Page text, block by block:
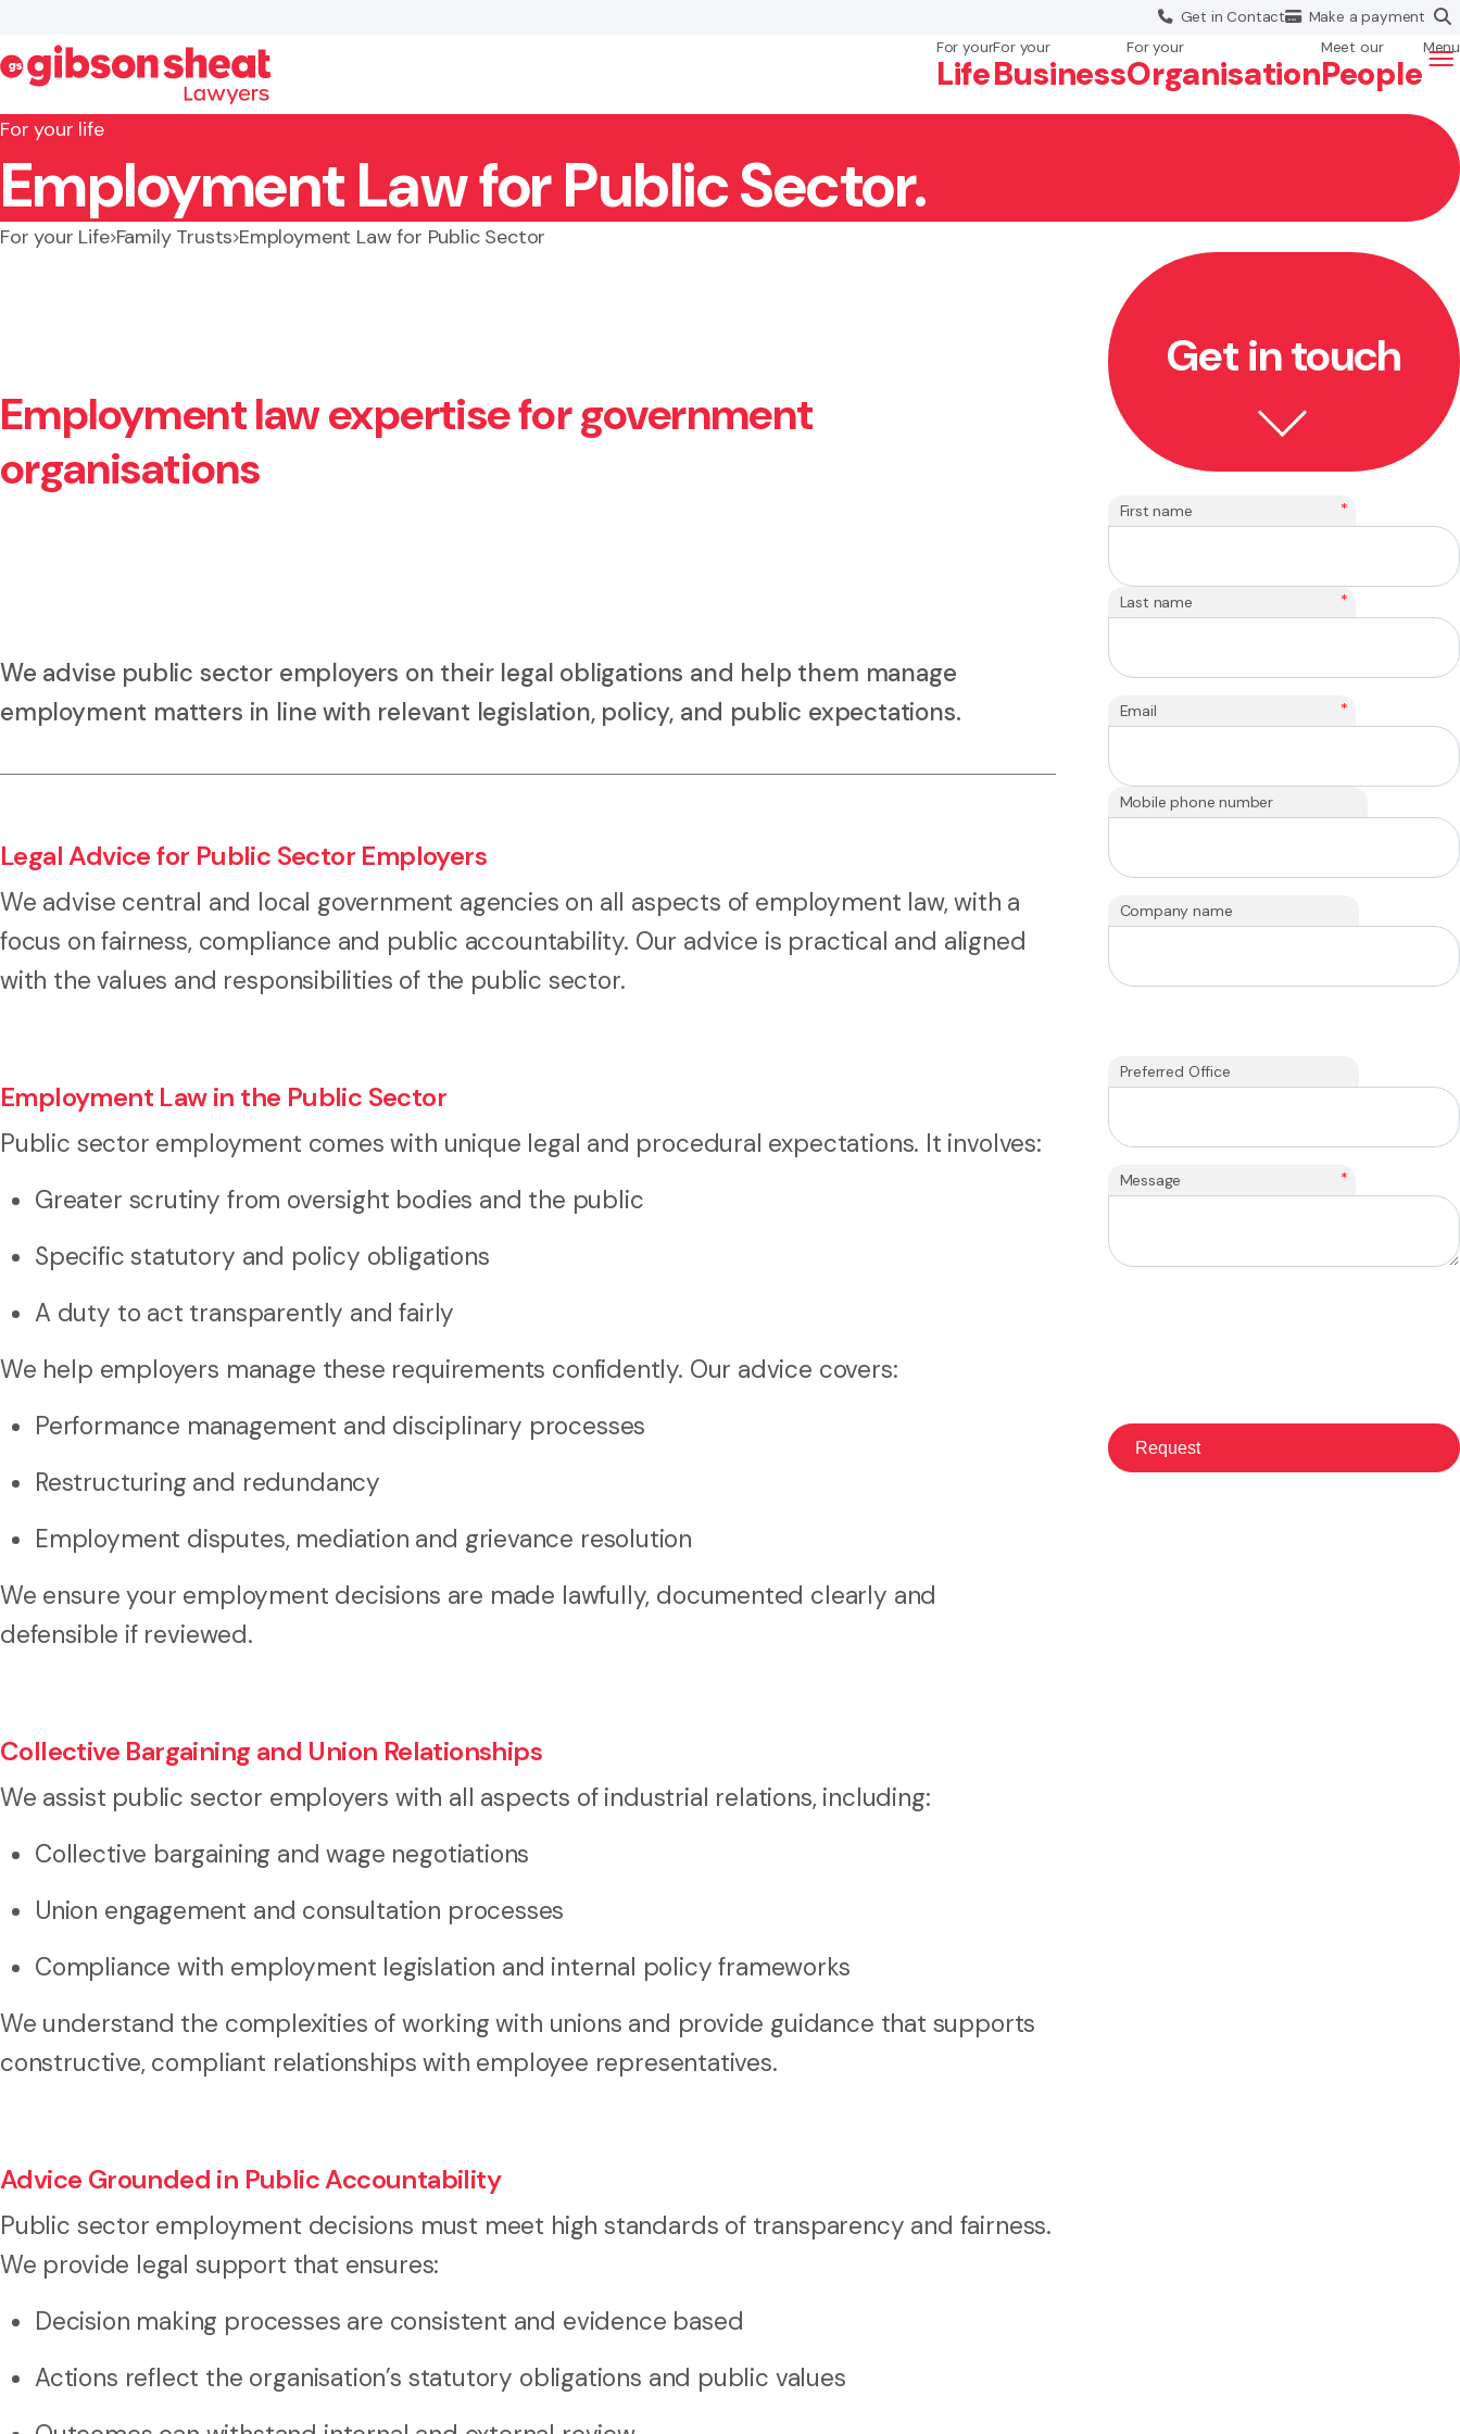
Get inContact Make apayment
For your
Life
For your
Business
For your
Organisation
Meet our
People
Menu
×
Search website
For your life
Employment Law for Public Sector.
For your Life Family Trusts Employment Law for Public Sector
Employment law expertise for government
organisations
We advise public sector employers on their legal obligations and help them manage
employment matters in line with relevant legislation, policy, and public expectations.
Legal Advice for Public Sector Employers
We advise central and local government agencies on all aspects of employment law, with a
focus on fairness, compliance and public accountability. Our advice is practical and aligned
with the values and responsibilities of the public sector.
Employment Law in the Public Sector
Public sector employment comes with unique legal and procedural expectations. It involves:
Greater scrutiny from oversight bodies and the public
Specific statutory and policy obligations
A duty to act transparently and fairly
We help employers manage these requirements confidently. Our advice covers:
Performance management and disciplinary processes
Restructuring and redundancy
Employment disputes, mediation and grievance resolution
We ensure your employment decisions are made lawfully, documented clearly and
defensible if reviewed.
Collective Bargaining and Union Relationships
We assist public sector employers with all aspects of industrial relations, including:
Collective bargaining and wage negotiations
Union engagement and consultation processes
Compliance with employment legislation and internal policy frameworks
We understand the complexities of working with unions and provide guidance that supports
constructive, compliant relationships with employee representatives.
Advice Grounded in Public Accountability
Public sector employment decisions must meet high standards of transparency and fairness.
We provide legal support that ensures:
Decision making processes are consistent and evidence based
Actions reflect the organisation’s statutory obligations and public values
Get in touch
First name *
Last name *
Email *
Mobile phone number
Company name
Preferred Office
Message *